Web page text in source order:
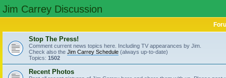
Jim Carrey Discussion
Stop The Press!
Comment current news topics here. Including TV appearances by Jim.
Check also the Jim Carrey Schedule (always up-to-date)
Topics: 1502
Recent Photos